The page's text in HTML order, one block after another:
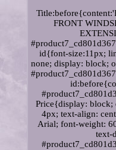
FRONT
id{font-size:11px;
none; display: block;
Price{display: block;
4px; text-align:
Arial; font-weight:
text-